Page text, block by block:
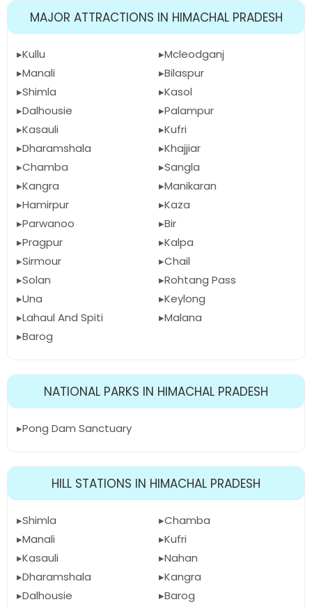
MAJOR ATTRACTIONS IN HIMACHAL PRADESH
Kullu
Manali
Shimla
Dalhousie
Kasauli
Dharamshala
Chamba
Kangra
Hamirpur
Parwanoo
Pragpur
Sirmour
Solan
Una
Lahaul And Spiti
Barog
Mcleodganj
Bilaspur
Kasol
Palampur
Kufri
Khajjiar
Sangla
Manikaran
Kaza
Bir
Kalpa
Chail
Rohtang Pass
Keylong
Malana
NATIONAL PARKS IN HIMACHAL PRADESH
Pong Dam Sanctuary
HILL STATIONS IN HIMACHAL PRADESH
Shimla
Manali
Kasauli
Dharamshala
Dalhousie
Chamba
Kufri
Nahan
Kangra
Barog